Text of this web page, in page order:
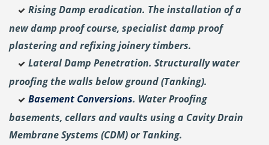
Rising Damp eradication. The installation of a
new damp proof course, specialist damp proof
plastering andrefixing joinery timbers.
Lateral Damp Penetration. Structurally water
proofing the walls below ground (Tanking).
Basement Conversions. Water Proofing
basements, cellars and vaults using a Cavity Drain
Membrane Systems (CDM) or Tanking.